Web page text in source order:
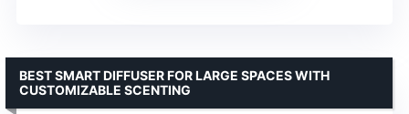
BEST SMART DIFFUSER FOR LARGE SPACES WITH
CUSTOMIZABLE SCENTING